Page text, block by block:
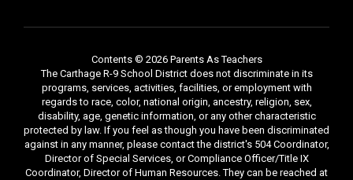
Contents © 2026 Parents As Teachers
The Carthage R-9 School District does not discriminate in its
programs, services, activities, facilities, or employment with
regards to race, color, national origin, ancestry, religion, sex,
disability, age, genetic information, or any other characteristic
protected by law. If you feel as though you have been discriminated
against in any manner, please contact the district's 504 Coordinator,
Director of Special Services, or Compliance Officer/Title IX
Coordinator, Director of Human Resources. They can be reached at